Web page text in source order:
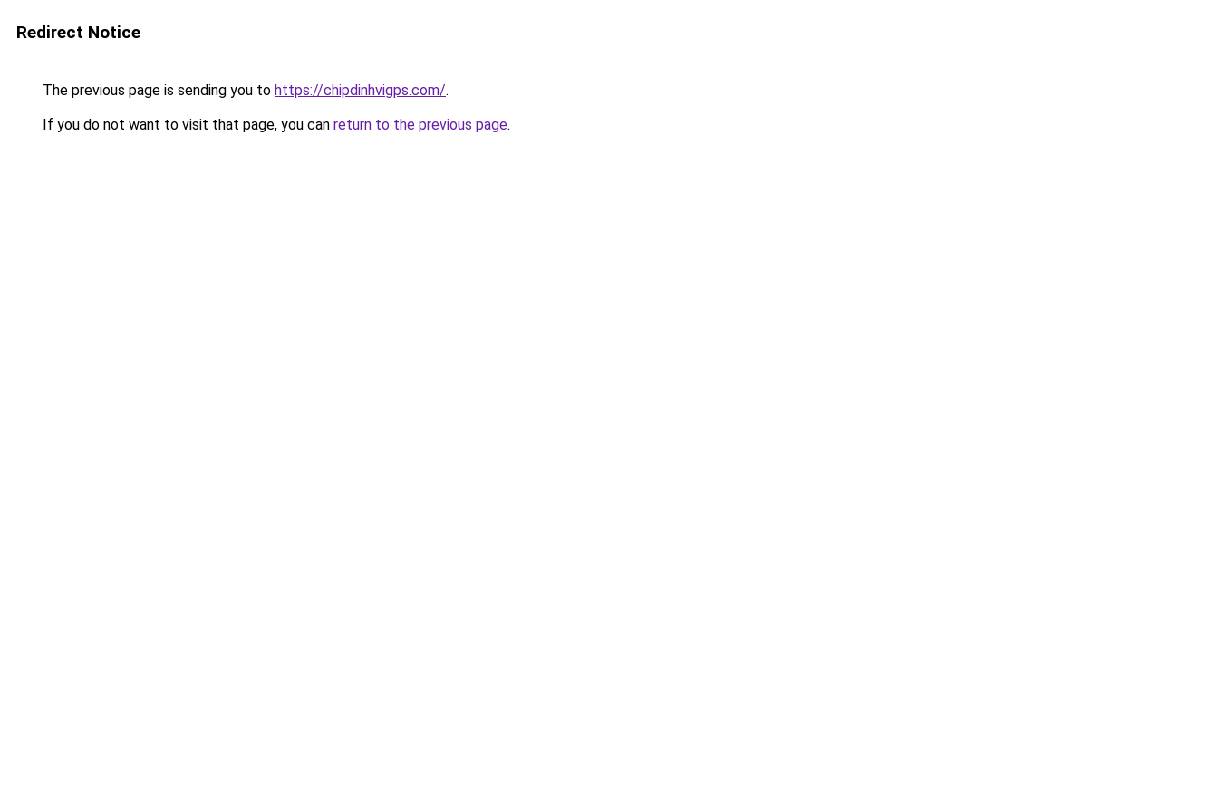
Redirect Notice
The previous page is sending you to https://chipdinhvigps.com/.
If you do not want to visit that page, you can return to the previous page.